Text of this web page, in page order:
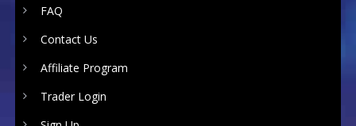
FAQ
Contact Us
Affiliate Program
Trader Login